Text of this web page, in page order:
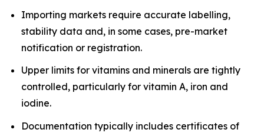
Importing markets require accurate labelling,
stability data and, in some cases, pre-market
notification or registration.
Upper limits for vitamins and minerals are tightly
controlled, particularly for vitamin A, iron and
iodine.
Documentation typically includes certificates of